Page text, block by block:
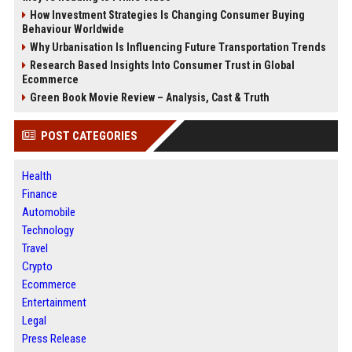
How Investment Strategies Is Changing Consumer Buying
Behaviour Worldwide
Why Urbanisation Is Influencing Future Transportation Trends
Research Based Insights Into Consumer Trust in Global
Ecommerce
Green Book Movie Review – Analysis, Cast & Truth
POST CATEGORIES
Health
Finance
Automobile
Technology
Travel
Crypto
Ecommerce
Entertainment
Legal
Press Release